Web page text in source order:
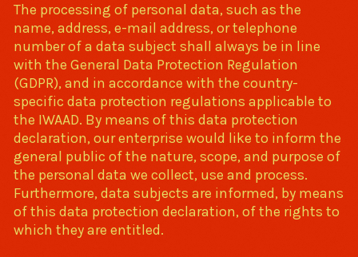
The processing of personal data, such as the
name, address, e-mail address, or telephone
number of a data subject shall always be in line
with the General Data Protection Regulation
(GDPR), and in accordance with the country-
specific data protection regulations applicable to
the IWAAD. By means of this data protection
declaration, our enterprise would like to inform the
general public of the nature, scope, and purpose of
the personal data we collect, use and process.
Furthermore, data subjects are informed, by means
of this data protection declaration, of the rights to
which they are entitled.